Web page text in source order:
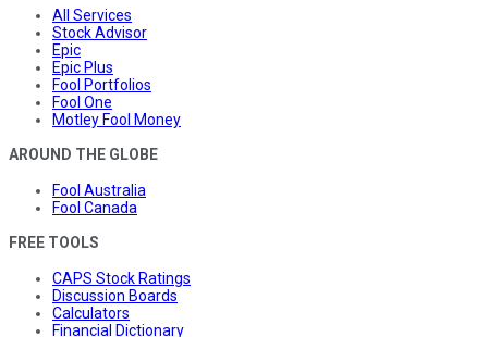
All Services
Stock Advisor
Epic
Epic Plus
Fool Portfolios
Fool One
Motley Fool Money
AROUND THE GLOBE
Fool Australia
Fool Canada
FREE TOOLS
CAPS Stock Ratings
Discussion Boards
Calculators
Financial Dictionary